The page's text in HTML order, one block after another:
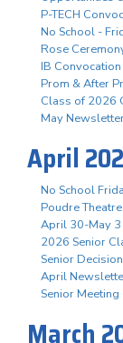
P-TECH
No School -
Rose
IB
Prom & After
Class of 2026
May
April
No School
Poudre
April 30-May 3
2026 Senior
Senior
April
Senior
March